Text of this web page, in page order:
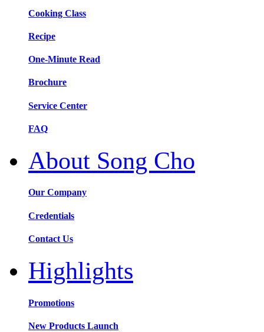
Cooking Class
Recipe
One-Minute Read
Brochure
Service Center
FAQ
About Song Cho
Our Company
Credentials
Contact Us
Highlights
Promotions
New Products Launch